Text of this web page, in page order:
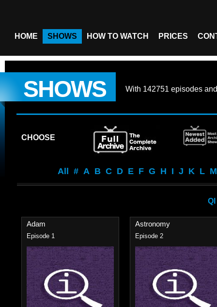
HOME SHOWS HOW TO WATCH PRICES
SHOWS With 142751 episodes
CHOOSE
All # A B C D E F G H I J K L M
QI
Adam
Episode 1
Astronomy
Episode 2